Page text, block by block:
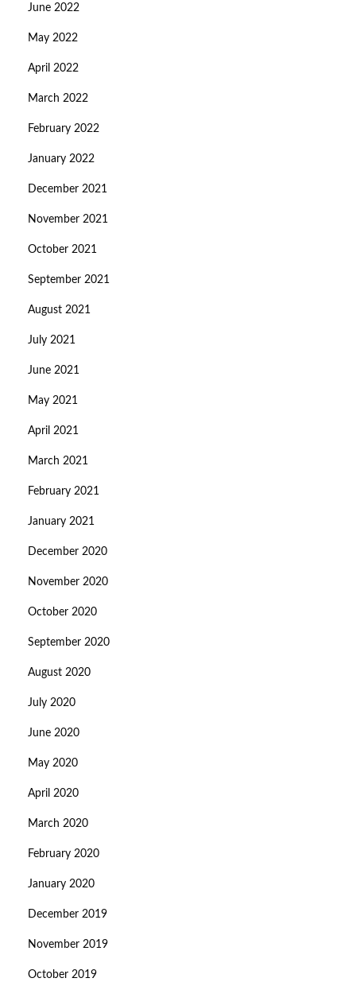
June 2022
May 2022
April 2022
March 2022
February 2022
January 2022
December 2021
November 2021
October 2021
September 2021
August 2021
July 2021
June 2021
May 2021
April 2021
March 2021
February 2021
January 2021
December 2020
November 2020
October 2020
September 2020
August 2020
July 2020
June 2020
May 2020
April 2020
March 2020
February 2020
January 2020
December 2019
November 2019
October 2019